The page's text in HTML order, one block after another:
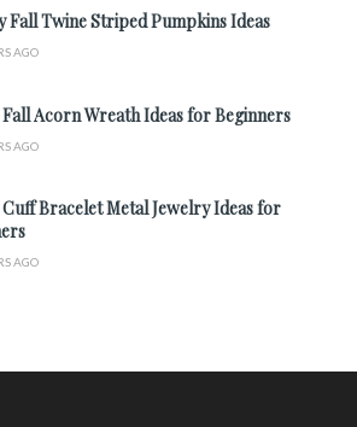
Fall Twine Striped Pumpkins Ideas
AGO
Fall Acorn Wreath Ideas for Beginners
AGO
Cuff Bracelet Metal Jewelry Ideas for
AGO